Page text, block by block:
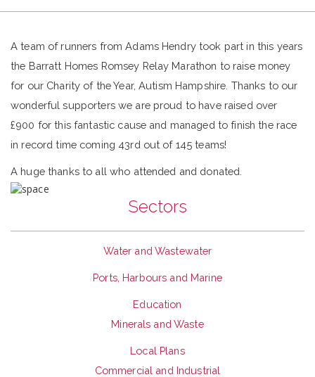
A team of runners from Adams Hendry took part in this years
the Barratt Homes Romsey Relay Marathon to raise money
for our Charity of the Year, Autism Hampshire. Thanks to our
wonderful supporters we are proud to have raised over
£900 for this fantastic cause and managed to finish the race
in record time coming 43rd out of 145 teams!
A huge thanks to all who attended and donated.
Sectors
Water and Wastewater
Ports, Harbours and Marine
Education
Minerals and Waste
Local Plans
Commercial and Industrial